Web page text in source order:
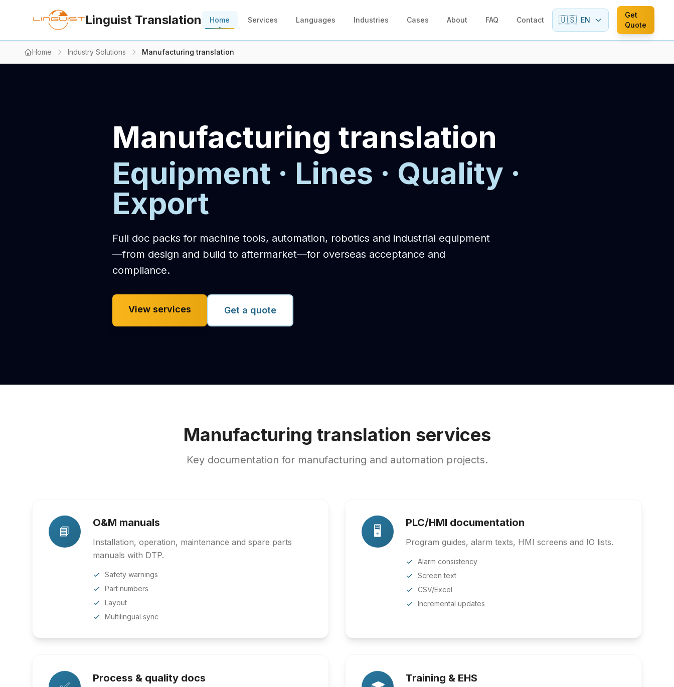
Linguist Translation Home Services Languages Industries Cases About FAQ Contact 🇺🇸 EN
Get
Quote
Home Industry Solutions Manufacturing translation
Manufacturing translation
Equipment · Lines · Quality ·
Export
Full doc packs for machine tools, automation, robotics and industrial equipment
—from design and build to aftermarket—for overseas acceptance and
compliance.
View services Get a quote
Manufacturing translation services
Key documentation for manufacturing and automation projects.
📘
O&M manuals
Installation, operation, maintenance and spare parts
manuals with DTP.
Safety warnings
Part numbers
Layout
Multilingual sync
🖥️
PLC/HMI documentation
Program guides, alarm texts, HMI screens and IO lists.
Alarm consistency
Screen text
CSV/Excel
Incremental updates
Process & quality docs Training & EHS